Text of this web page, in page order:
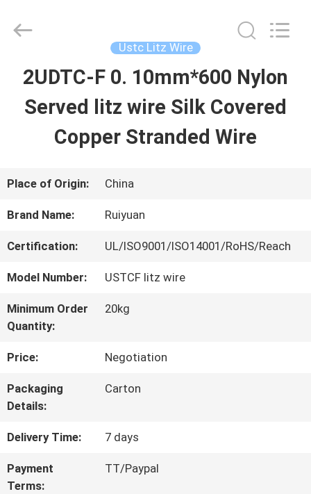
HOME
PRODUCTS
VIDEOS
FACTORY
TOUR
QUALITY
CONTACT
Electric
Ustc Litz Wire
2UDTC-F 0. 10mm*600 Nylon
Served litz wire Silk Covered
Copper Stranded Wire
Place of Origin: China
Brand Name: Ruiyuan
Certification: UL/ISO9001/ISO14001/RoHS/Reach
Model Number: USTCF litz wire
Minimum Order
Quantity:
20kg
Price: Negotiation
Packaging
Details:
Carton
Delivery Time: 7 days
Payment
Terms:
TT/Paypal